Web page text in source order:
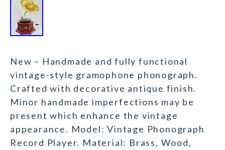
New – Handmade and fully functional
vintage-style gramophone phonograph.
Crafted with decorative antique finish.
Minor handmade imperfections may be
present which enhance the vintage
appearance. Model: Vintage Phonograph
Record Player. Material: Brass, Wood,